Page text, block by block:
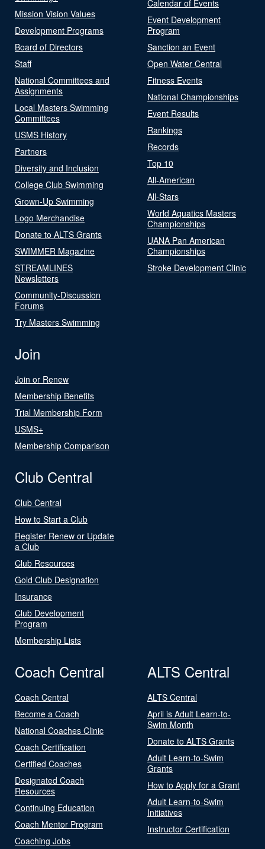
Mission Vision Values
Development Programs
Board of Directors
Staff
National Committees and
Assignments
Local Masters Swimming
Committees
USMS History
Partners
Diversity and Inclusion
College Club Swimming
Grown-Up Swimming
Logo Merchandise
Donate to ALTS Grants
SWIMMER Magazine
STREAMLINES
Newsletters
Community-Discussion
Forums
Try Masters Swimming
Calendar of Events
Event Development
Program
Sanction an Event
Open Water Central
Fitness Events
National Championships
Event Results
Rankings
Records
Top 10
All-American
All-Stars
World Aquatics Masters
Championships
UANA Pan American
Championships
Stroke Development Clinic
Join
Join or Renew
Membership Benefits
Trial Membership Form
USMS+
Membership Comparison
Club Central
Club Central
How to Start a Club
Register Renew or Update
a Club
Club Resources
Gold Club Designation
Insurance
Club Development
Program
Membership Lists
Coach Central
Coach Central
Become a Coach
National Coaches Clinic
Coach Certification
Certified Coaches
Designated Coach
Resources
Continuing Education
Coach Mentor Program
Coaching Jobs
ALTS Central
ALTS Central
April is Adult Learn-to-
Swim Month
Donate to ALTS Grants
Adult Learn-to-Swim
Grants
How to Apply for a Grant
Adult Learn-to-Swim
Initiatives
Instructor Certification